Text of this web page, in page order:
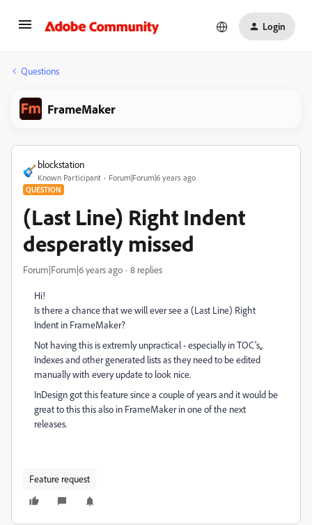
Login
Questions
FrameMaker
blockstation
Known Participant Forum|Forum|6 years ago
QUESTION
(Last Line) Right Indent
desperatly missed
Forum|Forum|6 years ago 8 replies
Hi!
Is there a chance that we will ever see a (Last Line) Right
Indent in FrameMaker?
Not having this is extremly unpractical - especially in TOC's,,
Indexes and other generated lists as they need to be edited
manually with every update to look nice.
InDesign got this feature since a couple of years and it would be
great to this this also in FrameMaker in one of the next
releases.
Feature request